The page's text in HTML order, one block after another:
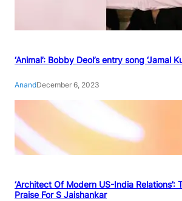
‘Animal’: Bobby Deol’s entry song ‘Jamal
AnandDecember 6, 2023
‘Architect Of Modern US-India Relations’:
Praise For S Jaishankar